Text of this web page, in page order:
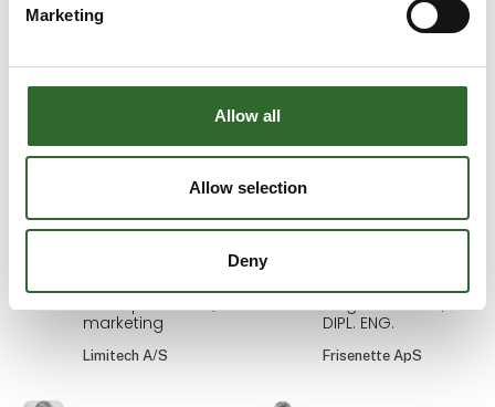
Marketing
Allow all
Allow selection
Deny
Schur Automation a/s
Anne Sofie
Aamann
and the
Anne-Sofi
Christiansen
MejeriForum I/S
Digital
konceptudvikler /
marketing
Limitech A/S
Salgskonsulent,
DIPL. ENG.
Frisenette ApS